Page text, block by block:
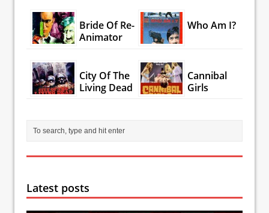
Bride Of Re-
Animator
Who Am I?
City Of The
Living Dead
Cannibal
Girls
Latest posts